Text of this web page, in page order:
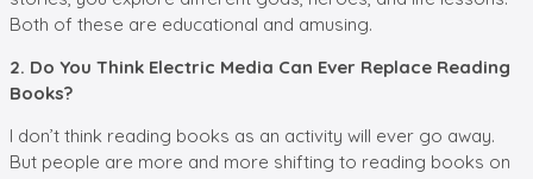
Both of these are educational and amusing.
2. Do You Think Electric Media Can Ever Replace Reading
Books?
I don’t think reading books as an activity will ever go away.
But people are more and more shifting to reading books on